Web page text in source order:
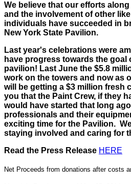
We believe that our efforts
and the involvement of other
individuals have succeeded in
New York State Pavilion.
Last year's celebrations were
have progress towards the goal
pavilion! Last June the $5.8
work on the towers and now as
will be getting a $3 million fresh
you that the Paint Crew, if they
would have started that long
professionals and their
exciting time for the Pavilion.
staying involved and caring for
Read the Press Release HERE
Net Proceeds from donations after costs